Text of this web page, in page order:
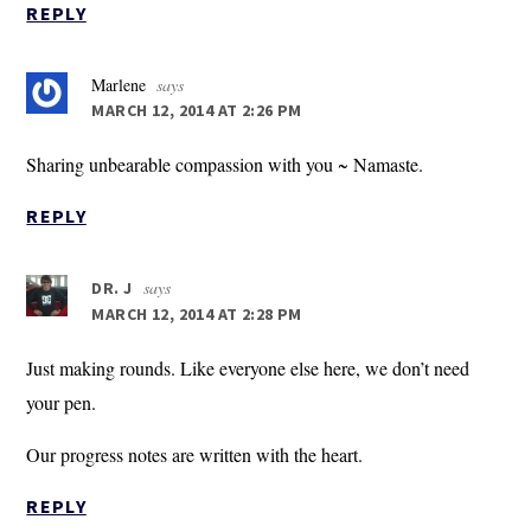
REPLY
Marlene says
MARCH 12, 2014 AT 2:26 PM
Sharing unbearable compassion with you ~ Namaste.
REPLY
DR. J says
MARCH 12, 2014 AT 2:28 PM
Just making rounds. Like everyone else here, we don’t need
your pen.
Our progress notes are written with the heart.
REPLY